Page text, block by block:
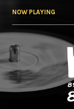
NOW PLAYING